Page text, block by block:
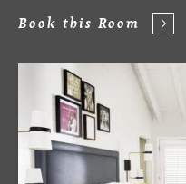
Book this Room